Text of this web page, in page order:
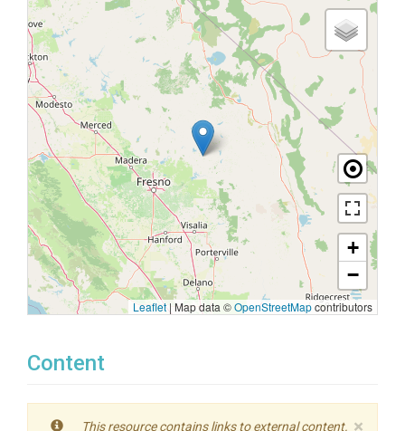
+
−
Leaflet | Map data ©OpenStreetMapcontributors
Content
×
This resource contains links to external content.